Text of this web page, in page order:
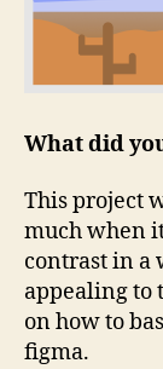
What did
This project
much when
contrast in a
appealing to
on how to
figma.